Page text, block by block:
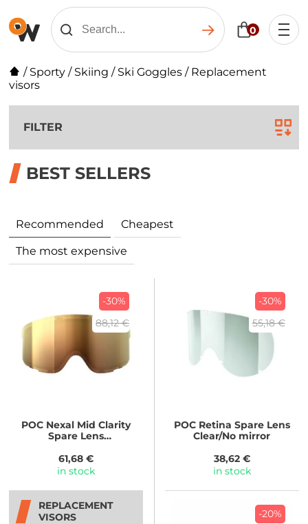
0
/ Sporty / Skiing / Ski Goggles / Replacement
visors
FILTER
BEST SELLERS
Recommended Cheapest
The most expensive
-30%
88,12 €
POC Nexal Mid Clarity
Spare Lens
61,68 €
in stock
-30%
55,18 €
POCRetina Spare Lens
Clear/No mirror
38,62 €
in stock
REPLACEMENT
VISORS
-20%